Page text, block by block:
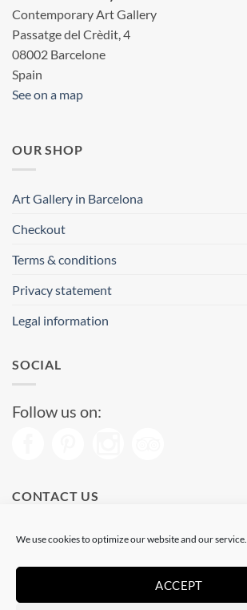
We use cookies to optimize our website and our service.
ACCEPT
Contemporary Art Gallery
Passatge del Crèdit, 4
08002 Barcelone
Spain
See on a map
OUR SHOP
Art Gallery in Barcelona
Checkout
Terms & conditions
Privacy statement
Legal information
SOCIAL
Follow us on:
CONTACT US
Phone: (+34) 93 513 04 65